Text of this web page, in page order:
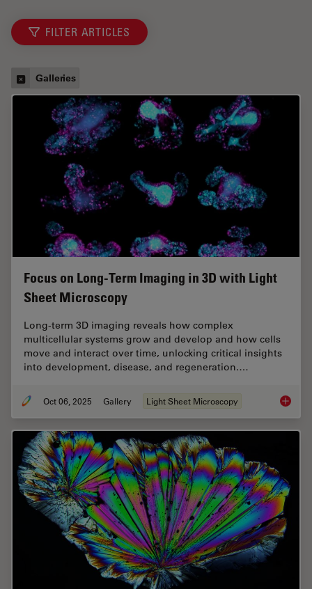
FILTER ARTICLES
Galleries
Focus on Long-Term Imaging in 3D with Light
Sheet Microscopy
Long-term 3D imaging reveals how complex
multicellular systems grow and develop and how cells
move and interact over time, unlocking critical insights
into development, disease, and regeneration.…
Oct 06, 2025 Gallery Light Sheet Microscopy Focus